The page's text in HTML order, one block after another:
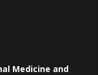
Medicine and